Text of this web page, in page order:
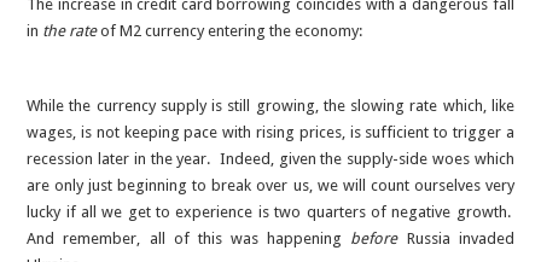
The increase in credit card borrowing coincides with a dangerous fall
in the rateof M2 currency entering the economy:
While the currency supply is still growing, the slowing rate which, like
wages, is not keeping pace with rising prices, is sufficient to trigger a
recession later in the year. Indeed, given the supply-side woes which
are only just beginning to break over us, we will count ourselves very
lucky if all we get to experience is two quarters of negative growth.
And remember, all of this was happening beforeRussia invaded